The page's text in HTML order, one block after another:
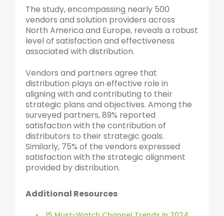
The study, encompassing nearly 500
vendors and solution providers across
North America and Europe, reveals a robust
level of satisfaction and effectiveness
associated with distribution.
Vendors and partners agree that
distribution plays an effective role in
aligning with and contributing to their
strategic plans and objectives. Among the
surveyed partners, 89% reported
satisfaction with the contribution of
distributors to their strategic goals.
Similarly, 75% of the vendors expressed
satisfaction with the strategic alignment
provided by distribution.
Additional Resources